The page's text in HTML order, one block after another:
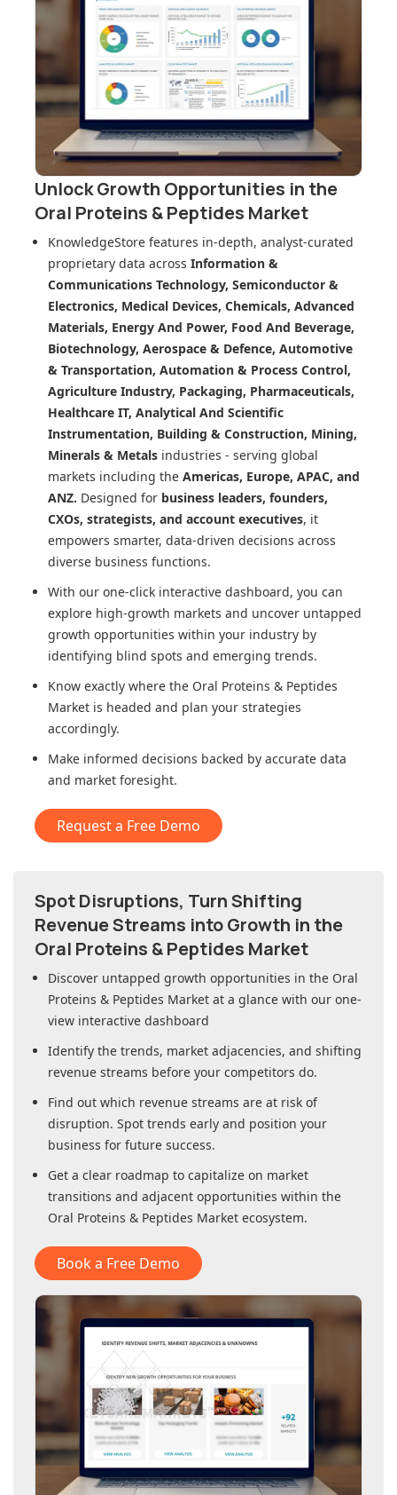
Unlock Growth Opportunities in the
Oral Proteins & Peptides Market
KnowledgeStore features in-depth, analyst-curated
proprietary data across Information &
Communications Technology, Semiconductor &
Electronics, Medical Devices, Chemicals, Advanced
Materials, Energy And Power, Food And Beverage,
Biotechnology, Aerospace & Defence, Automotive
& Transportation, Automation & Process Control,
Agriculture Industry, Packaging, Pharmaceuticals,
Healthcare IT, Analytical And Scientific
Instrumentation, Building & Construction, Mining,
Minerals & Metals industries - serving global
markets including the Americas, Europe, APAC, and
ANZ. Designed for business leaders, founders,
CXOs, strategists, and account executives, it
empowers smarter, data-driven decisions across
diverse business functions.
With our one-click interactive dashboard, you can
explore high-growth markets and uncover untapped
growth opportunities within your industry by
identifying blind spots and emerging trends.
Know exactly where the Oral Proteins & Peptides
Market is headed and plan your strategies
accordingly.
Make informed decisions backed by accurate data
and market foresight.
Request a Free Demo
Spot Disruptions, Turn Shifting
Revenue Streams into Growth in the
Oral Proteins & Peptides Market
Discover untapped growth opportunities in the Oral
Proteins & Peptides Market at a glance with our one-
view interactive dashboard
Identify the trends, market adjacencies, and shifting
revenue streams before your competitors do.
Find out which revenue streams are at risk of
disruption. Spot trends early and position your
business for future success.
Get a clear roadmap to capitalize on market
transitions and adjacent opportunities within the
Oral Proteins & Peptides Market ecosystem.
Book a Free Demo